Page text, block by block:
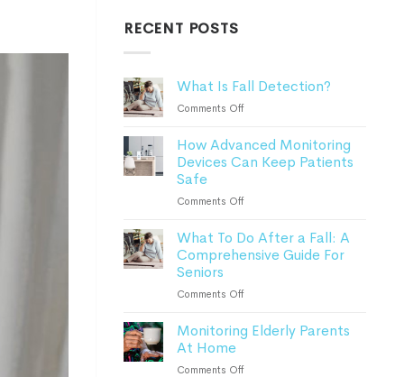
RECENT POSTS
What Is Fall Detection?
Comments Offon
Is
Fall
How Advanced Monitoring
Devices Can Keep Patients
Safe
Comments Offon
Advanced
Monitoring
Safe
What To Do After a Fall: A
Comprehensive Guide For
Seniors
Comments Offon
To
Monitoring Elderly Parents
At Home
Comments Offon